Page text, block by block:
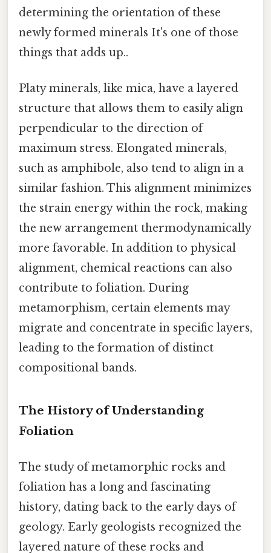
determining the orientation of these
newly formed minerals It's one of those
things that adds up..
Platy minerals, like mica, have a layered
structure that allows them to easily align
perpendicular to the direction of
maximum stress. Elongated minerals,
such as amphibole, also tend to align in a
similar fashion. This alignment minimizes
the strain energy within the rock, making
the new arrangement thermodynamically
more favorable. In addition to physical
alignment, chemical reactions can also
contribute to foliation. During
metamorphism, certain elements may
migrate and concentrate in specific layers,
leading to the formation of distinct
compositional bands.
The History of Understanding
Foliation
The study of metamorphic rocks and
foliation has a long and fascinating
history, dating back to the early days of
geology. Early geologists recognized the
layered nature of these rocks and